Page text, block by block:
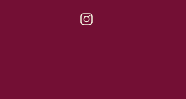
Instagram